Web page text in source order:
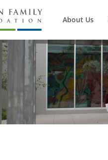
About Us